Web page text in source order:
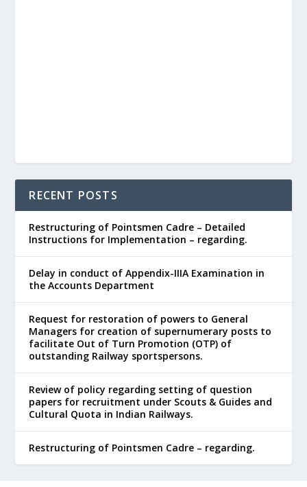
RECENT POSTS
Restructuring of Pointsmen Cadre – Detailed
Instructions for Implementation – regarding.
Delay in conduct of Appendix-IIIA Examination in
the Accounts Department
Request for restoration of powers to General
Managers for creation of supernumerary posts to
facilitate Out of Turn Promotion (OTP) of
outstanding Railway sportspersons.
Review of policy regarding setting of question
papers for recruitment under Scouts & Guides and
Cultural Quota in Indian Railways.
Restructuring of Pointsmen Cadre – regarding.